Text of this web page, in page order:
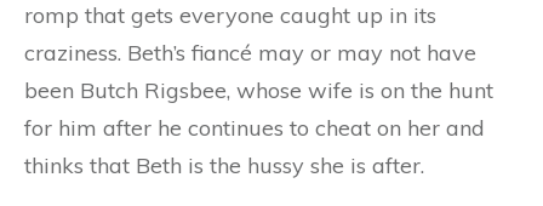
romp that gets everyone caught up in its
craziness. Beth’s fiancé may or may not have
been Butch Rigsbee, whose wife is on the hunt
for him after he continues to cheat on her and
thinks that Beth is the hussy she is after.